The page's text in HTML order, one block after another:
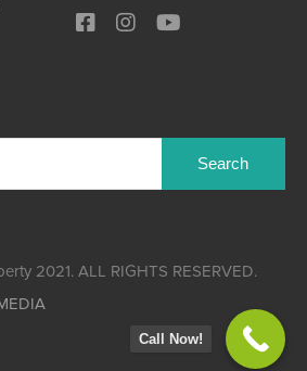
2021. ALL RIGHTS RESERVED.
Call Now!